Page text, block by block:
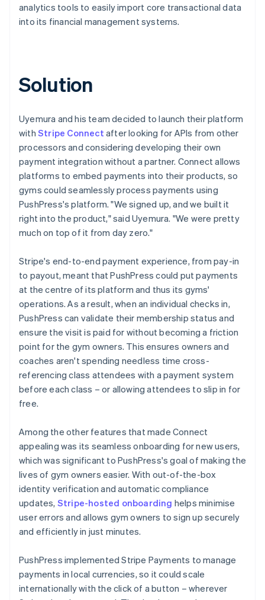
analytics tools to easily import core transactional data
into its financial management systems.
Solution
Uyemura and his team decided to launch their platform
with Stripe Connect after looking for APIs from other
processors and considering developing their own
payment integration without a partner. Connect allows
platforms to embed payments into their products, so
gyms could seamlessly process payments using
PushPress's platform. "We signed up, and we built it
right into the product," said Uyemura. "We were pretty
much on top of it from day zero."
Stripe's end-to-end payment experience, from pay-in
to payout, meant that PushPress could put payments
at the centre of its platform and thus its gyms'
operations. As a result, when an individual checks in,
PushPress can validate their membership status and
ensure the visit is paid for without becoming a friction
point for the gym owners. This ensures owners and
coaches aren't spending needless time cross-
referencing class attendees with a payment system
before each class – or allowing attendees to slip in for
free.
Among the other features that made Connect
appealing was its seamless onboarding for new users,
which was significant to PushPress's goal of making the
lives of gym owners easier. With out-of-the-box
identity verification and automatic compliance
updates, Stripe-hosted onboarding helps minimise
user errors and allows gym owners to sign up securely
and efficiently in just minutes.
PushPress implemented Stripe Payments to manage
payments in local currencies, so it could scale
internationally with the click of a button – wherever